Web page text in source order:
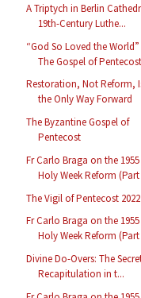
A Triptych in Berlin
19th-Century Luthe...
“God So Loved the
The Gospel of
Restoration, Not Reform,
the Only Way Forward
The Byzantine Gospel of
Pentecost
Fr Carlo Braga on the 1955
Holy Week Reform (Part
The Vigil of Pentecost 2022
Fr Carlo Braga on the 1955
Holy Week Reform (Part
Divine Do-Overs: The
Recapitulation in t...